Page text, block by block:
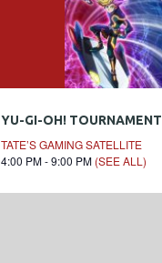
YU-GI-OH! TOURNAMENT
TATE’S GAMING SATELLITE
4:00 PM - 9:00 PM (SEE ALL)